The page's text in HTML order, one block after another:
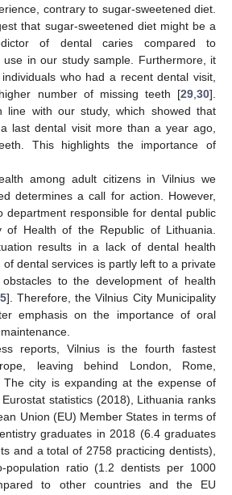
contrary to sugar-sweetened diet.
that sugar-sweetened diet might be a
of dental caries compared to
use in our study sample. Furthermore, it
who had a recent dental visit,
number of missing teeth [29 30].
line with our study, which showed that
last dental visit more than a year ago,
This highlights the importance of
among adult citizens in Vilnius we
determines a call for action. However,
department responsible for dental public
of Health of the Republic of Lithuania.
results in a lack of dental health
of dental services is partly left to a private
to the development of health
5]. Therefore, the Vilnius City Municipality
emphasis on the importance of oral
reports, Vilnius is the fourth fastest
leaving behind London, Rome,
The city is expanding at the expense of
statistics (2018), Lithuania ranks
Union (EU) Member States in terms of
graduates in 2018 (6.4 graduates
and a total of 2758 practicing dentists),
population ratio (1.2 dentists per 1000
to other countries and the EU